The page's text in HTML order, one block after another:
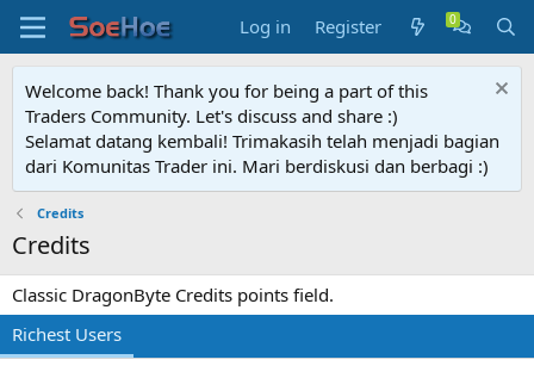
Log in Register
Welcome back! Thank you for being a part of this
Traders Community. Let's discuss and share :)
Selamat datang kembali! Trimakasih telah menjadi bagian
dari Komunitas Trader ini. Mari berdiskusi dan berbagi :)
Credits
Credits
Classic DragonByte Credits points field.
Richest Users